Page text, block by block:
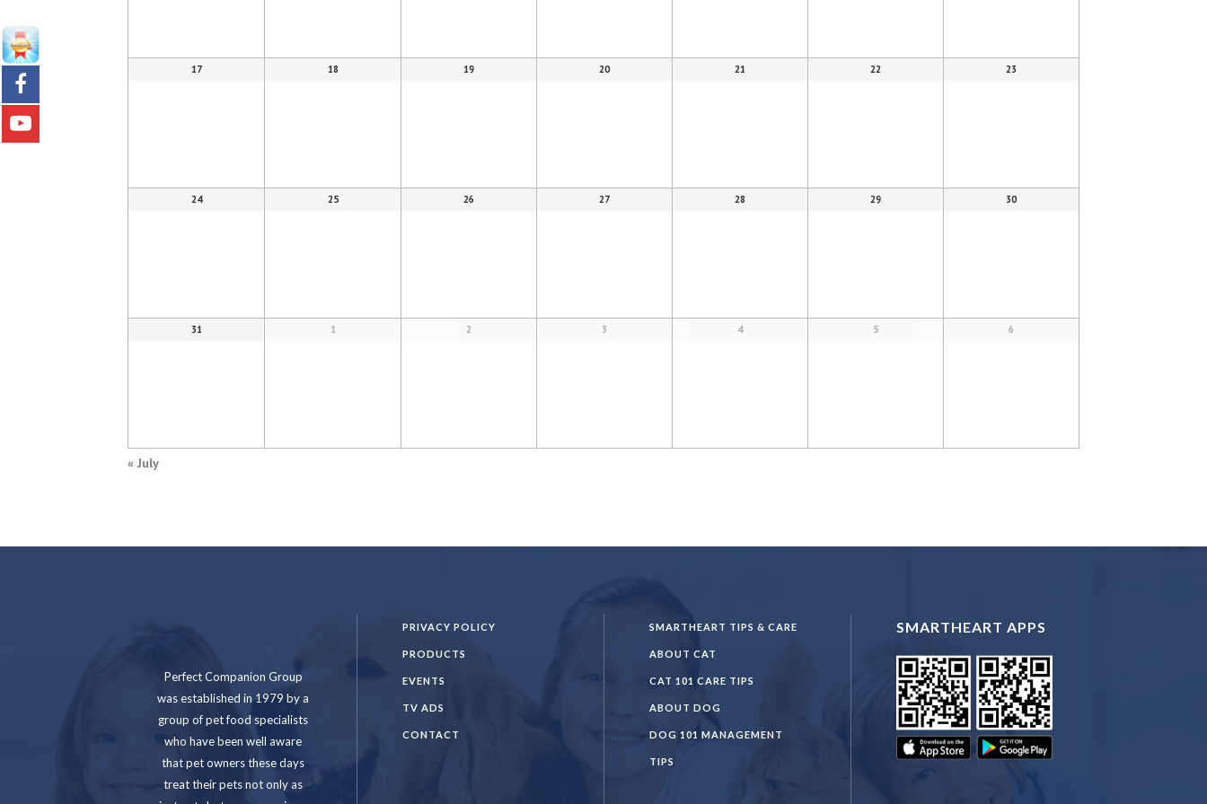
17 18 19 20 21 22 23
24 25 26 27 28 29 30
31 1 2 3 4 5 6
« July
Perfect Companion Group
was established in 1979 by a
group of pet food specialists
who have been well aware
that pet owners these days
treat their pets not only as
PRIVACY POLICY
PRODUCTS
EVENTS
TV ADS
CONTACT
SMARTHEART TIPS & CARE
ABOUT CAT
CAT 101 CARE TIPS
ABOUT DOG
DOG 101 MANAGEMENT
TIPS
SMARTHEART APPS